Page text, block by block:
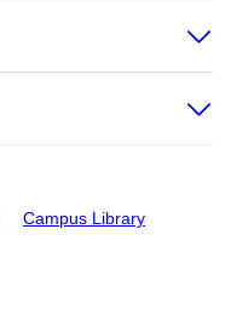
Campus Library